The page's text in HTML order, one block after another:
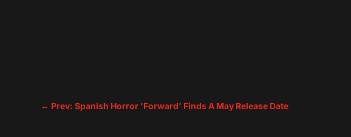
← Prev: Spanish Horror 'Forward' Finds A May Release Date